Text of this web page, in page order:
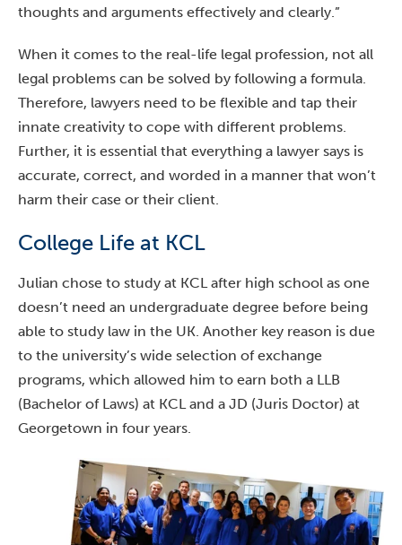
thoughts and arguments effectively and clearly.”
When it comes to the real-life legal profession, not all
legal problems can be solved by following a formula.
Therefore, lawyers need to be flexible and tap their
innate creativity to cope with different problems.
Further, it is essential that everything a lawyer says is
accurate, correct, and worded in a manner that won’t
harm their case or their client.
College Life at KCL
Julian chose to study at KCL after high school as one
doesn’t need an undergraduate degree before being
able to study law in the UK. Another key reason is due
to the university’s wide selection of exchange
programs, which allowed him to earn both a LLB
(Bachelor of Laws) at KCL and a JD (Juris Doctor) at
Georgetown in four years.